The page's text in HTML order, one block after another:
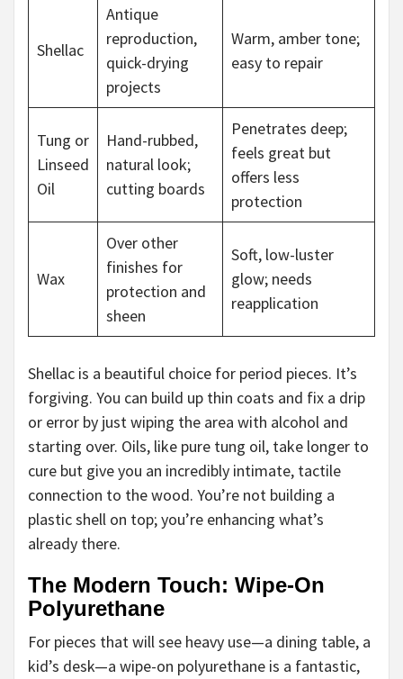
Shellac
Antique
reproduction,
quick-drying
projects
Warm, amber tone;
easy to repair
Tung or
Linseed
Oil
Hand-rubbed,
natural look;
cutting boards
Penetrates deep;
feels great but
offers less
protection
Wax
Over other
finishes for
protection and
sheen
Soft, low-luster
glow; needs
reapplication
Shellac is a beautiful choice for period pieces. It’s
forgiving. You can build up thin coats and fix a drip
or error by just wiping the area with alcohol and
starting over. Oils, like pure tung oil, take longer to
cure but give you an incredibly intimate, tactile
connection to the wood. You’re not building a
plastic shell on top; you’re enhancing what’s
already there.
The Modern Touch: Wipe-On
Polyurethane
For pieces that will see heavy use—a dining table, a
kid’s desk—a wipe-on polyurethane is a fantastic,